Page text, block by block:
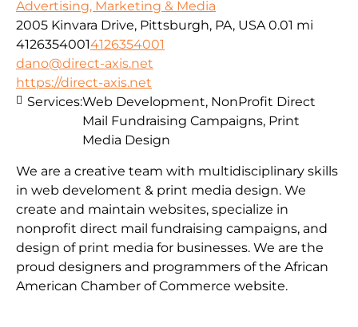
Advertising, Marketing & Media
2005 Kinvara Drive, Pittsburgh, PA, USA 0.01 mi
41263540014126354001
dano@direct-axis.net
https://direct-axis.net
We are a creative team with multidisciplinary skills
in web develoment & print media design. We
create and maintain websites, specialize in
nonprofit direct mail fundraising campaigns, and
design of print media for businesses. We are the
proud designers and programmers of the African
American Chamber of Commerce website.
Services:Web Development, NonProfit Direct
Mail Fundraising Campaigns, Print
Media Design